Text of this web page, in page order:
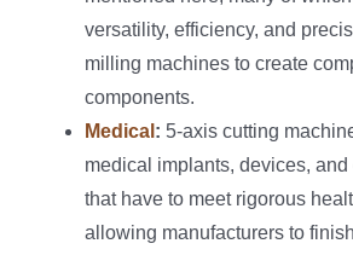
versatility, efficiency, and
milling machines to create
components.
Medical : 5-axis cutting
medical implants, devices,
that have to meet rigorous
allowing manufacturers to